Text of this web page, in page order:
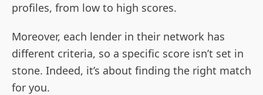
profiles, from low to high scores.
Moreover, each lender in their network has
different criteria, so a specific score isn’t set in
stone. Indeed, it’s about finding the right match
for you.